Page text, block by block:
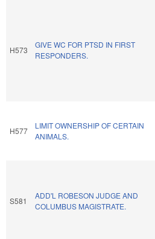
H573
GIVE WC FOR PTSD IN FIRST
RESPONDERS.
H577
LIMIT OWNERSHIP OF CERTAIN
ANIMALS.
S581
ADD'L ROBESON JUDGE AND
COLUMBUS MAGISTRATE.